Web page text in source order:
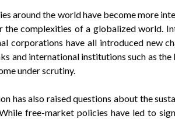
around the world have become more
the complexities of a globalized world.
corporations have all introduced new
and international institutions such as
under scrutiny.
has also raised questions about the
free-market policies have led to